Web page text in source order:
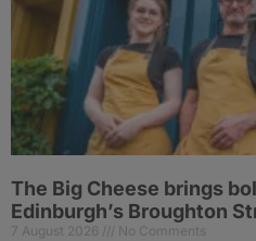
The Big Cheese brings
Edinburgh’s Broughton
7 August 2026 No Comments